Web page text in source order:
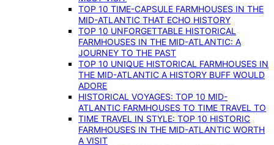
TOP 10 TIME-CAPSULE FARMHOUSES IN THE
MID-ATLANTIC THAT ECHO HISTORY
TOP 10 UNFORGETTABLE HISTORICAL
FARMHOUSES IN THE MID-ATLANTIC: A
JOURNEY TO THE PAST
TOP 10 UNIQUE HISTORICAL FARMHOUSES IN
THE MID-ATLANTIC A HISTORY BUFF WOULD
ADORE
HISTORICAL VOYAGES: TOP 10 MID-
ATLANTIC FARMHOUSES TO TIME TRAVEL TO
TIME TRAVEL IN STYLE: TOP 10 HISTORIC
FARMHOUSES IN THE MID-ATLANTIC WORTH
A VISIT